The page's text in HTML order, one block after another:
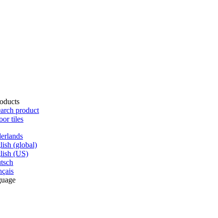
(global)
(US)
product
tiles